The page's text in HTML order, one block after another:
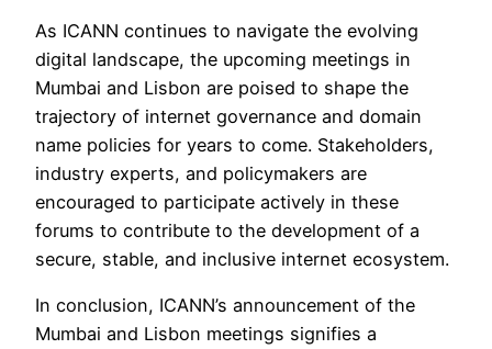
As ICANN continues to navigate the evolving
digital landscape, the upcoming meetings in
Mumbai and Lisbon are poised to shape the
trajectory of internet governance and domain
name policies for years to come. Stakeholders,
industry experts, and policymakers are
encouraged to participate actively in these
forums to contribute to the development of a
secure, stable, and inclusive internet ecosystem.
In conclusion, ICANN’s announcement of the
Mumbai and Lisbon meetings signifies a